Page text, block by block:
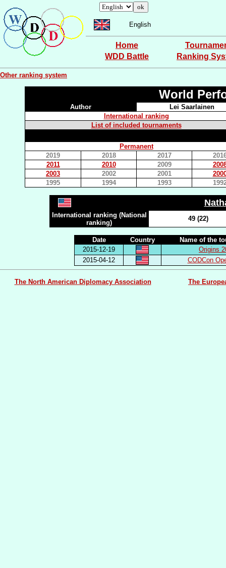
English
Home
WDD Battle
Ranking
Other ranking system
World
Author
Lei Saarlainen
International ranking
List of included tournaments
Permanent
2019
2018 2017
2011
2010 2009
2003
2002 2001
1995
1994 1993
International ranking (National
ranking)
49 (22)
Date Country
Name of the
2015-12-19
Origins
2015-04-12
CODCon
The North American Diplomacy Association The